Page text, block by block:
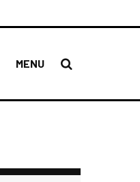
MENU